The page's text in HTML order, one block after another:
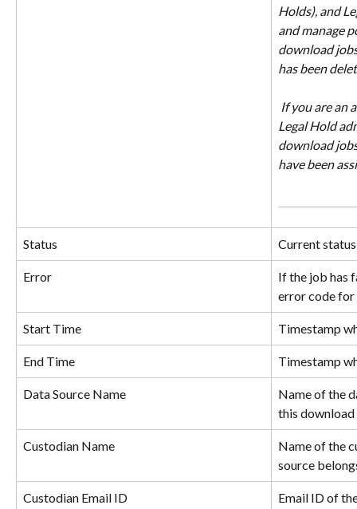
Holds), and
and manage
download
has been
Legal Hold
download
have been
Status Current
Error
If the job has
error code
Start Time Timestamp
End Time Timestamp
Data Source Name
Name of the
this
Custodian Name
Name of the
source
Custodian Email ID Email ID of